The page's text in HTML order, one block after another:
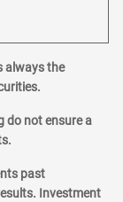
always the
do not ensure a
past
Investment